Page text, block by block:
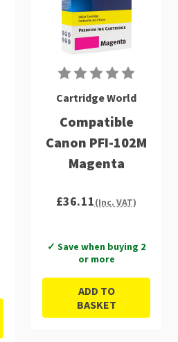
Cartridge World
Compatible
Canon PFI-102M
Magenta
£36.11(Inc. VAT)
✓ Save when buying 2
or more
ADD TO
BASKET